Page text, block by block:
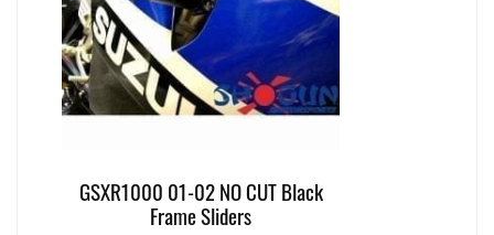
GSXR1000 01-02 NO CUT Black
Frame Sliders